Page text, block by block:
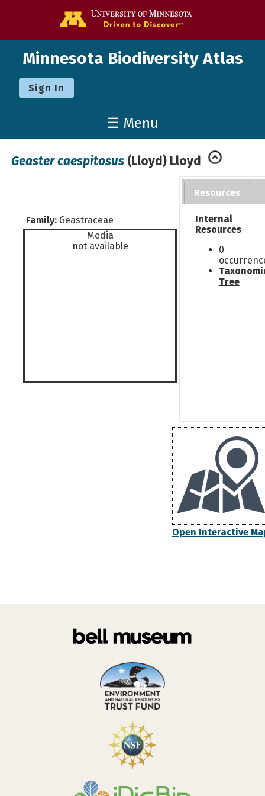
Minnesota Biodiversity Atlas
Sign In
☰ Menu
Geaster caespitosus (Lloyd) Lloyd
Family: Geastraceae
Media
not available
Resources
Internal
Resources
0
Tree
Open Interactive